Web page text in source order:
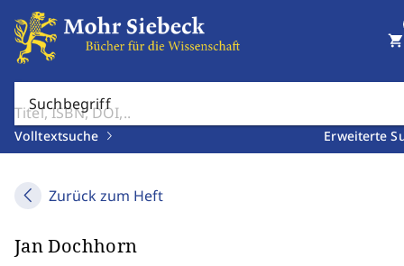
Suchbegriff
Volltextsuche Erweiterte
shopping_cart
Zurück zum Heft
Jan Dochhorn